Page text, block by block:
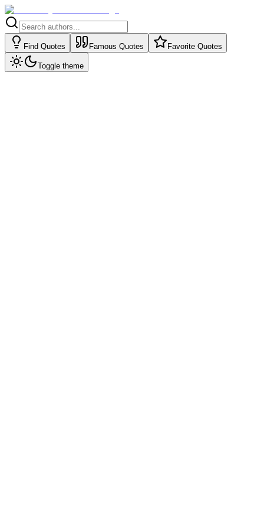
Find Quotes Famous Quotes Favorite Quotes
Toggle theme